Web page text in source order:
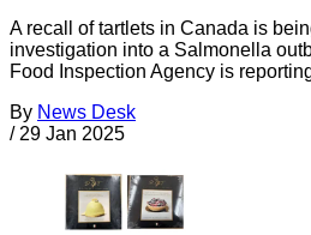
A recall of tartlets in Canada is
investigation into a Salmonella
Food Inspection Agency is
By News Desk
/ 29 Jan 2025